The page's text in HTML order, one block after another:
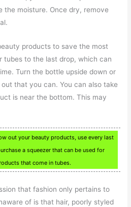
the moisture. Once dry, remove
products to save the most
tubes to the last drop, which can
Turn the bottle upside down or
that you can. You can also take
is near the bottom. This may
out your beauty products, use every last
a squeezer that can be used for
that come in tubes.
that fashion only pertains to
of is that hair, poorly styled